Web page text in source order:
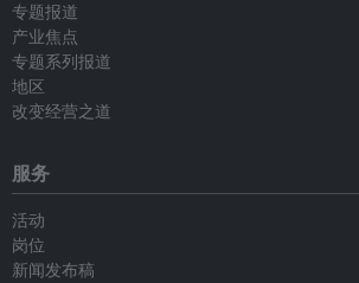
专题报道
产业焦点
专题系列报道
地区
改变经营之道
服务
活动
岗位
新闻发布稿